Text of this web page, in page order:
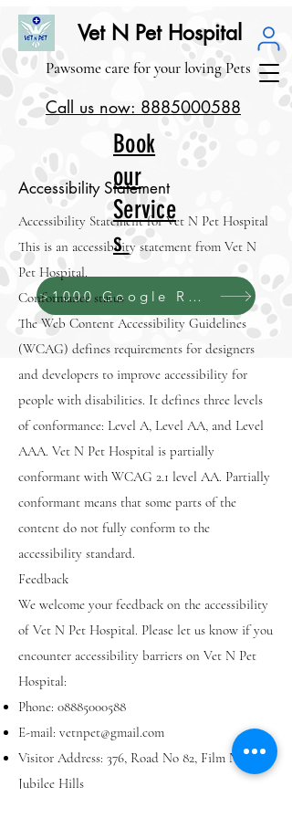
Vet N Pet Hospital
Pawsome care for your loving Pets
Call us now: 8885000588
Book
our
Service
s
>1000 Google Reviews (4.1/5.0)
Accessibility Statement
Accessibility Statement for Vet N Pet Hospital
This is an accessibility statement from Vet N
Pet Hospital.
Conformance status
TheWeb Content Accessibility Guidelines
(WCAG) defines requirements for designers
and developers to improve accessibility for
people with disabilities. It defines three levels
of conformance: Level A, Level AA, and Level
AAA. Vet N Pet Hospital is partially
conformant with WCAG 2.1 level AA. Partially
conformant means that some parts of the
content do not fully conform to the
accessibility standard.
Feedback
We welcome your feedback on the accessibility
of Vet N Pet Hospital. Please let us know if you
encounter accessibility barriers on Vet N Pet
Hospital:
Phone: 08885000588
E-mail: vetnpet@gmail.com
Visitor Address: 376, Road No 82, Film Nagar,
Jubilee Hills